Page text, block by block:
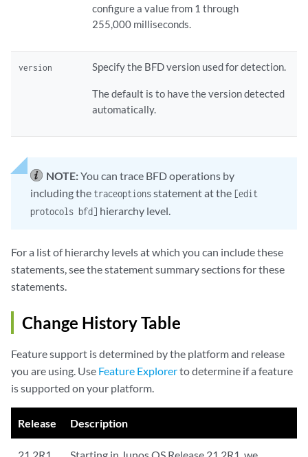
configure a value from 1 through
255,000 milliseconds.
version Specify the BFD version used for detection.
The default is to have the version detected
automatically.
NOTE:You can trace BFD operations by
including the traceoptionsstatement at the [edit
protocols bfd] hierarchy level.
For a list of hierarchy levels at which you can include these
statements, see the statement summary sections for these
statements.
Change History Table
Feature support is determined by the platform and release
you are using. Use Feature Explorerto determine if a feature
is supported on your platform.
Release Description